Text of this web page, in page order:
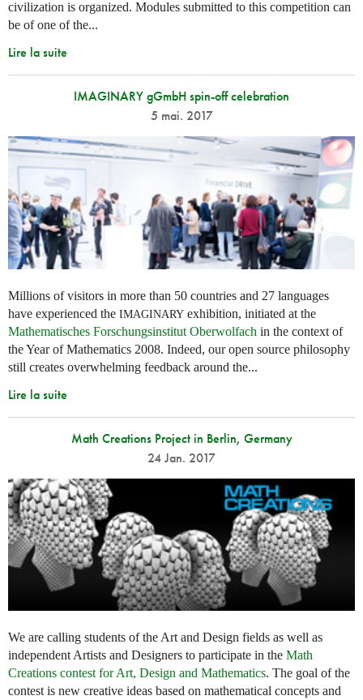
civilization is organized. Modules submitted to this competition can
be of one of the...
Lire la suite
IMAGINARY gGmbH spin-off celebration
5 mai. 2017
Millions of visitors in more than 50 countries and 27 languages
have experienced the IMAGINARY exhibition, initiated at the
Mathematisches Forschungsinstitut Oberwolfach in the context of
the Year of Mathematics 2008. Indeed, our open source philosophy
still creates overwhelming feedback around the...
Lire la suite
Math Creations Project in Berlin, Germany
24 Jan. 2017
We are calling students of the Art and Design fields as well as
independent Artists and Designers to participate in the Math
Creations contest for Art, Design and Mathematics. The goal of the
contest is new creative ideas based on mathematical concepts and